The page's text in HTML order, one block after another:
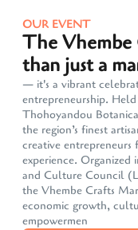
OUR EVENT
The Vhembe
than just a
— it's a vibrant
entrepreneurship.
Thohoyandou
the region’s finest
creative
experience.
and Culture Council
the Vhembe Crafts
economic growth,
empowermen